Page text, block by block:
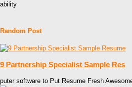
ability
Random Post
9 Partnership Specialist Sample Res
puter software to Put Resume Fresh